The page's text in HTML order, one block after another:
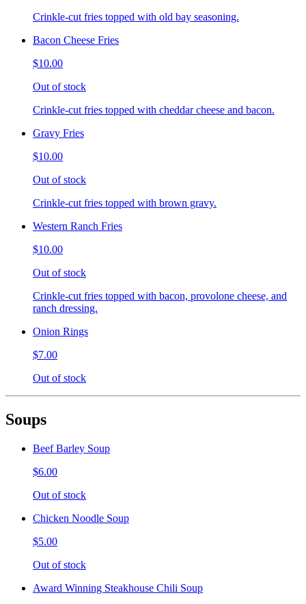
Crinkle-cut fries topped with old bay seasoning.
Bacon Cheese Fries
$10.00
Out of stock
Crinkle-cut fries topped with cheddar cheese and bacon.
Gravy Fries
$10.00
Out of stock
Crinkle-cut fries topped with brown gravy.
Western Ranch Fries
$10.00
Out of stock
Crinkle-cut fries topped with bacon, provolone cheese, and
ranch dressing.
Onion Rings
$7.00
Out of stock
Soups
Beef Barley Soup
$6.00
Out of stock
Chicken Noodle Soup
$5.00
Out of stock
Award Winning Steakhouse Chili Soup